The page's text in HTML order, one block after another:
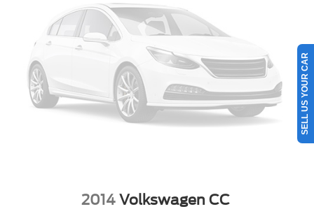
4-Wheel Disc Brakes w/4-Wheel ABS, Front And Rear
Vented Discs, Brake Assist, Hill Hold Control and
Electric Parking Brake
2014 Volkswagen CC
SELL US YOUR CAR